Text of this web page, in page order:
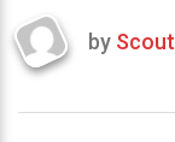
Last
by